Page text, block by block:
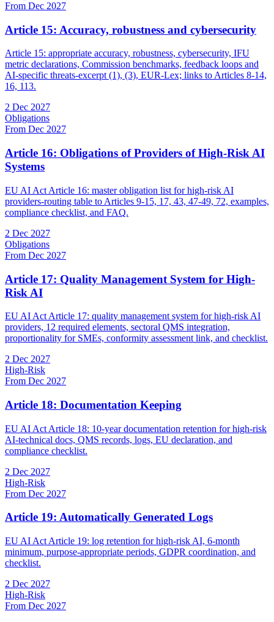
From Dec 2027
Article 15: Accuracy, robustness and cybersecurity
Article 15: appropriate accuracy, robustness, cybersecurity, IFU
metric declarations, Commission benchmarks, feedback loops and
AI-specific threats-excerpt (1), (3), EUR-Lex; links to Articles 8-14,
16, 113.
2 Dec 2027
Obligations
From Dec 2027
Article 16: Obligations of Providers of High-Risk AI
Systems
EU AI Act Article 16: master obligation list for high-risk AI
providers-routing table to Articles 9-15, 17, 43, 47-49, 72, examples,
compliance checklist, and FAQ.
2 Dec 2027
Obligations
From Dec 2027
Article 17: Quality Management System for High-
Risk AI
EU AI Act Article 17: quality management system for high-risk AI
providers, 12 required elements, sectoral QMS integration,
proportionality for SMEs, conformity assessment link, and checklist.
2 Dec 2027
High-Risk
From Dec 2027
Article 18: Documentation Keeping
EU AI Act Article 18: 10-year documentation retention for high-risk
AI-technical docs, QMS records, logs, EU declaration, and
compliance checklist.
2 Dec 2027
High-Risk
From Dec 2027
Article 19: Automatically Generated Logs
EU AI Act Article 19: log retention for high-risk AI, 6-month
minimum, purpose-appropriate periods, GDPR coordination, and
checklist.
2 Dec 2027
High-Risk
From Dec 2027